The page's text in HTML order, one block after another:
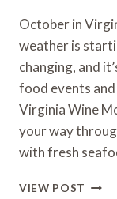
October in
weather is
changing, and
food events
Virginia Wine
your way
with fresh
VIEW POST